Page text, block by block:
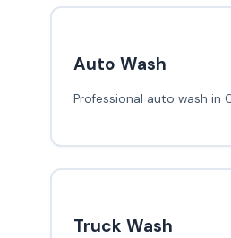
Auto Wash
Professional auto wash in
Truck Wash